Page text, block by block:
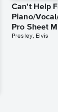
Can't Help
Piano/
Pro Sheet
Presley, Elvis